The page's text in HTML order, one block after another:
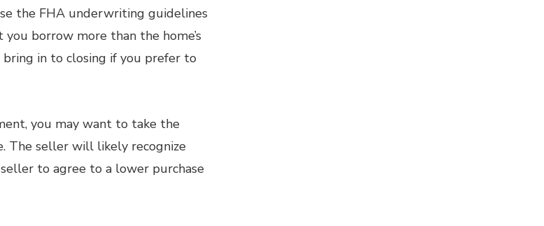
the FHA underwriting guidelines
borrow more than the home’s
bring in to closing if you prefer to
you may want to take the
The seller will likely recognize
to agree to a lower purchase